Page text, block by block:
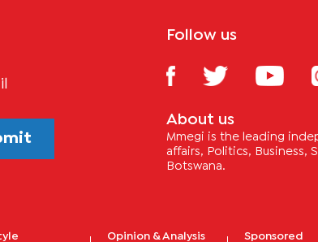
Follow us
About us
Mmegi is the leading
affairs, Politics, Business,
Botswana.
Opinion & Analysis
Sponsored